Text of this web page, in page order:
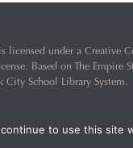
is licensed under a Creative
. Based on The Empire
City School Library System.
to use this site